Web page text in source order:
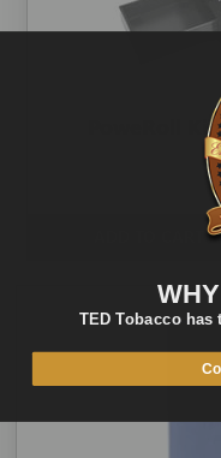
PoweRoll
TED Tobacco has